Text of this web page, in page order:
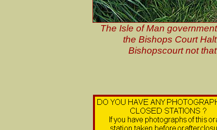
The Isle of Man
the Bishops Court
Bishopscourt not